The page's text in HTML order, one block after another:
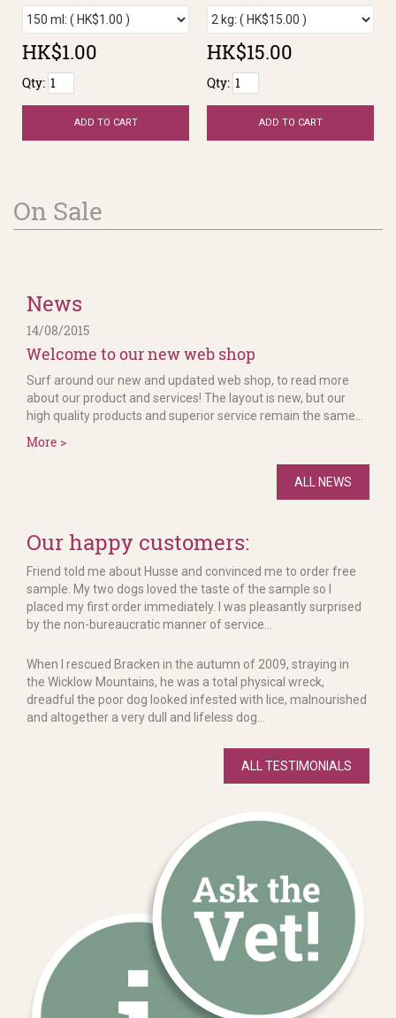
HK$1.00
Qty:
ADD TO CART
HK$15.00
Qty:
ADD TO CART
On Sale
News
14/08/2015
Welcome to our new web shop
Surf around our new and updated web shop, to read more
about our product and services! The layout is new, but our
high quality products and superior service remain the same...
More >
ALL NEWS
Our happy customers:
Friend told me about Husse and convinced me to order free
sample. My two dogs loved the taste of the sample so I
placed my first order immediately. I was pleasantly surprised
by the non-bureaucratic manner of service...
When I rescued Bracken in the autumn of 2009, straying in
the Wicklow Mountains, he was a total physical wreck,
dreadful the poor dog looked infested with lice, malnourished
and altogether a very dull and lifeless dog...
ALL TESTIMONIALS